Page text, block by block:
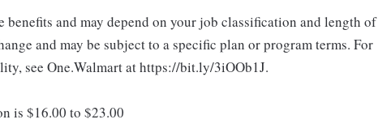
and may depend on your job classification and length of
and may be subject to a specific plan or program terms. For
see One.Walmart at https://bit.ly/3iOOb1J.
is $16.00 to $23.00